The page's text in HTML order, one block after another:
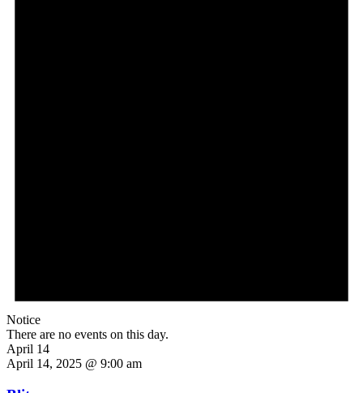
Notice
There are no events on this day.
April 14
April 14, 2025 @ 9:00 am